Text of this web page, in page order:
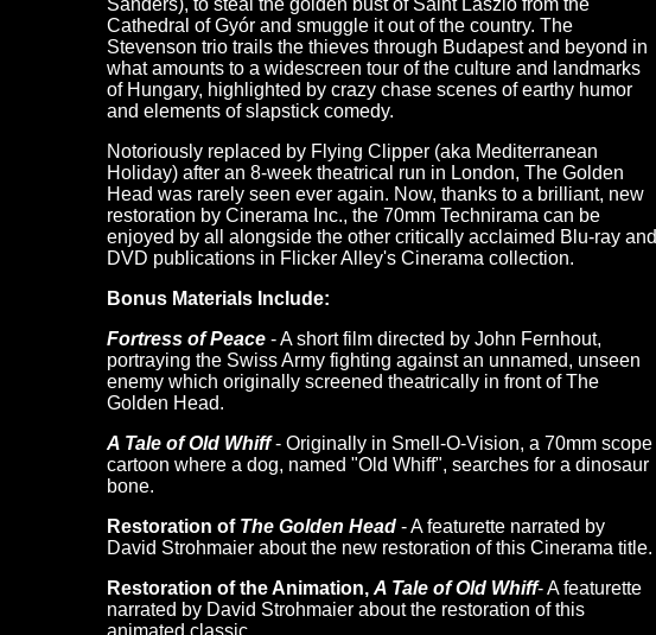
Sanders), to steal the golden bust of Saint László from the
Cathedral of Gyór and smuggle it out of the country. The
Stevenson trio trails the thieves through Budapest and beyond in
what amounts to a widescreen tour of the culture and landmarks
of Hungary, highlighted by crazy chase scenes of earthy humor
and elements of slapstick comedy.
Notoriously replaced by Flying Clipper (aka Mediterranean
Holiday) after an 8-week theatrical run in London, The Golden
Head was rarely seen ever again. Now, thanks to a brilliant, new
restoration by Cinerama Inc., the 70mm Technirama can be
enjoyed by all alongside the other critically acclaimed Blu-ray and
DVD publications in Flicker Alley's Cinerama collection.
Bonus Materials Include:
Fortress of Peace - A short film directed by John Fernhout,
portraying the Swiss Army fighting against an unnamed, unseen
enemy which originally screened theatrically in front of The
Golden Head.
A Tale of Old Whiff- Originally in Smell-O-Vision, a 70mm scope
cartoon where a dog, named "Old Whiff", searches for a dinosaur
bone.
Restoration of The Golden Head - A featurette narrated by
David Strohmaier about the new restoration of this Cinerama title.
Restoration of the Animation, A Tale of Old Whiff- A featurette
narrated by David Strohmaier about the restoration of this
animated classic.